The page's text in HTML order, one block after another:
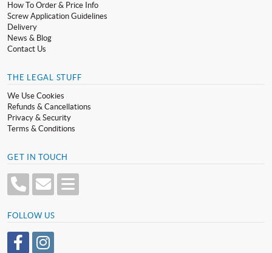
How To Order & Price Info
Screw Application Guidelines
Delivery
News & Blog
Contact Us
THE LEGAL STUFF
We Use Cookies
Refunds & Cancellations
Privacy & Security
Terms & Conditions
GET IN TOUCH
FOLLOW US